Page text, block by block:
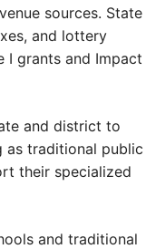
sources. State
and lottery
I grants and Impact
and district to
as traditional public
their specialized
and traditional